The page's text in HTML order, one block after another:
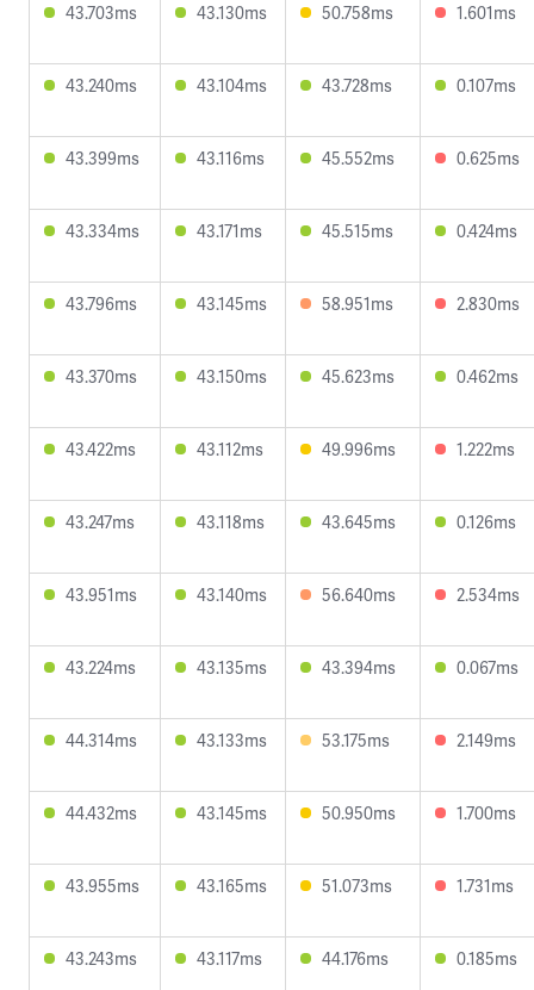
43.703ms 43.130ms 50.758ms 1.601ms
43.240ms 43.104ms 43.728ms 0.107ms
43.399ms 43.116ms 45.552ms 0.625ms
43.334ms 43.171ms 45.515ms 0.424ms
43.796ms 43.145ms 58.951ms 2.830ms
43.370ms 43.150ms 45.623ms 0.462ms
43.422ms 43.112ms 49.996ms 1.222ms
43.247ms 43.118ms 43.645ms 0.126ms
43.951ms 43.140ms 56.640ms 2.534ms
43.224ms 43.135ms 43.394ms 0.067ms
44.314ms 43.133ms 53.175ms 2.149ms
44.432ms 43.145ms 50.950ms 1.700ms
43.955ms 43.165ms 51.073ms 1.731ms
43.243ms 43.117ms 44.176ms 0.185ms